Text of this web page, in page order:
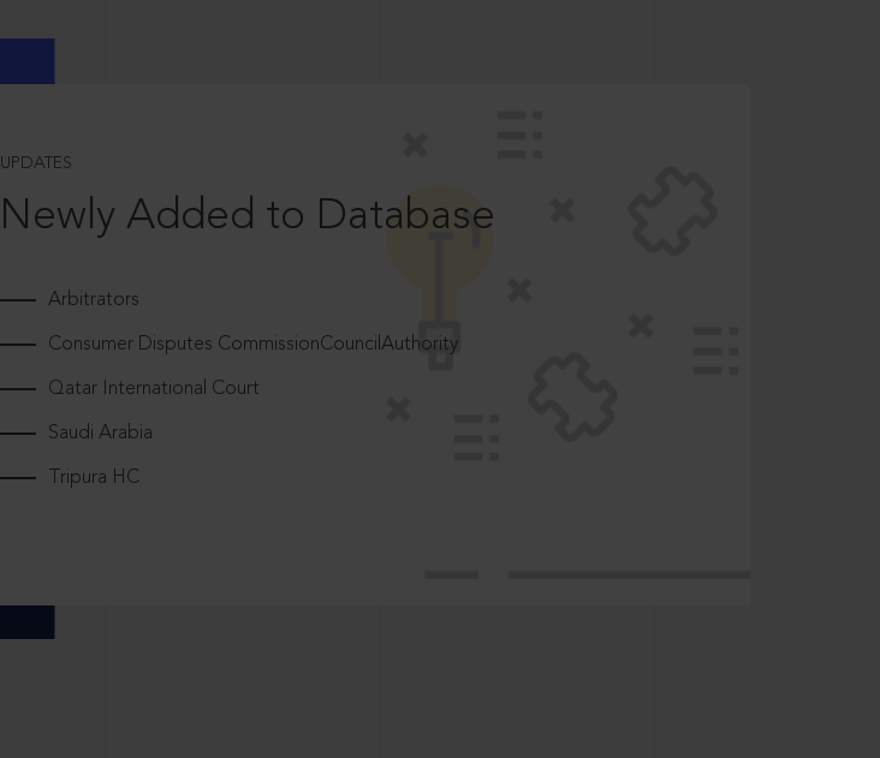
UPDATES
Newly Added to Database
Arbitrators
Consumer Disputes CommissionCouncilAuthority
Qatar International Court
Saudi Arabia
Tripura HC